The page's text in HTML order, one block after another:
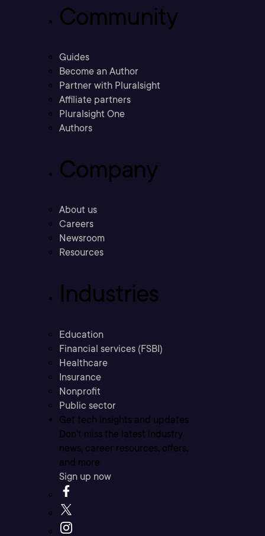
Community
Guides
Become an Author
Partner with Pluralsight
Affiliate partners
Pluralsight One
Authors
Company
About us
Careers
Newsroom
Resources
Industries
Education
Financial services (FSBI)
Healthcare
Insurance
Nonprofit
Public sector
Get tech insights and updates
Don’t miss the latest industry
news, career resources, offers,
and more.
Sign up now